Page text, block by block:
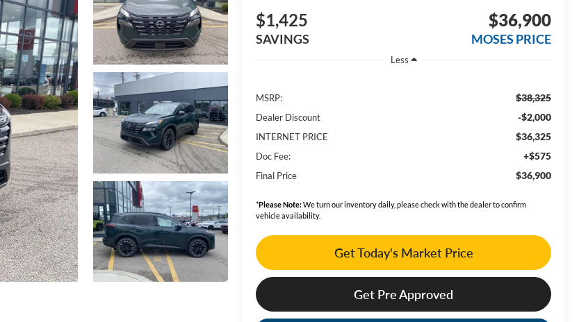
$1,425
SAVINGS
$36,900
MOSES PRICE
Less
MSRP: $38,325
Dealer Discount -$2,000
INTERNET PRICE $36,325
Doc Fee: +$575
Final Price $36,900
*Please Note:We turn our inventory daily, please check with the dealer to confirm
vehicle availability.
Get Today's Market Price
Get Pre Approved